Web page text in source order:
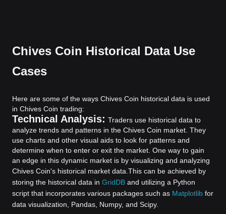
Chives Coin Historical Data Use
Cases
Here are some of the ways Chives Coin historical data is used
in Chives Coin trading:
Technical Analysis: Traders use historical data to
analyze trends and patterns in the Chives Coin market. They
use charts and other visual aids to look for patterns and
determine when to enter or exit the market. One way to gain
an edge in this dynamic market is by visualizing and analyzing
Chives Coin's historical market data. This can be achieved by
storing the historical data in GridDB and utilizing a Python
script that incorporates various packages such as Matplotlib for
data visualization, Pandas, Numpy, and Scipy.